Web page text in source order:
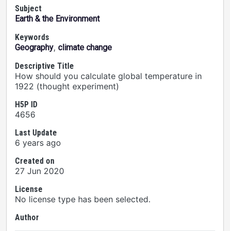
Subject
Earth & the Environment
Keywords
Geography, climate change
Descriptive Title
How should you calculate global temperature in
1922 (thought experiment)
H5P ID
4656
Last Update
6 years ago
Created on
27 Jun 2020
License
No license type has been selected.
Author